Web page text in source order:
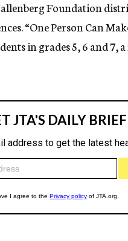
Foundation
“One Person Can
in grades 5, 6 and